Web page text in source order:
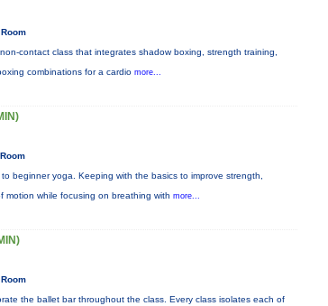
contact class that integrates shadow boxing, strength training,
combinations for a cardio more...
beginner yoga. Keeping with the basics to improve strength,
motion while focusing on breathing with more...
the ballet bar throughout the class. Every class isolates each of